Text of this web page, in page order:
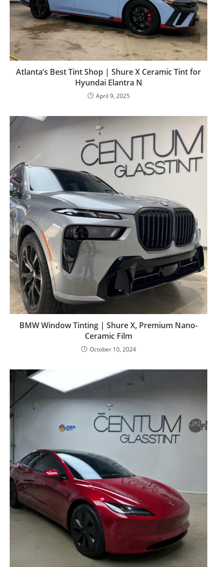
Atlanta’s Best Tint Shop | Shure X Ceramic Tint for
Hyundai Elantra N
April 9, 2025
BMW Window Tinting | Shure X, Premium Nano-
Ceramic Film
October 10, 2024